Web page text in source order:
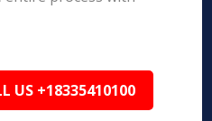
US +18335410100